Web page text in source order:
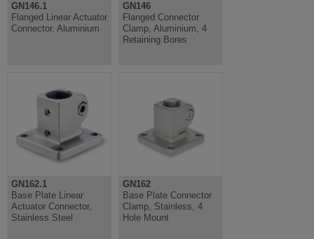
GN146.1
Flanged Linear Actuator
Connector, Aluminium
GN146
Flanged Connector
Clamp, Aluminium, 4
Retaining Bores
GN162.1
Base Plate Linear
Actuator Connector,
Stainless Steel
GN162
Base Plate Connector
Clamp, Stainless, 4
Hole Mount